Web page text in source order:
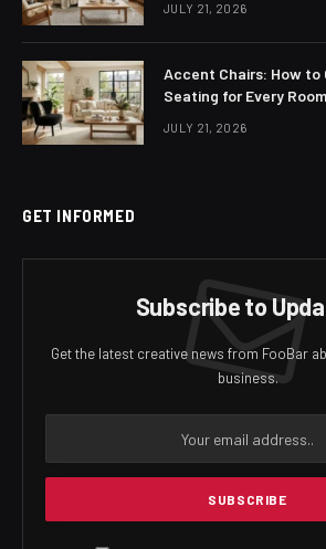
JULY 21, 2026
Accent Chairs: How to
Seating for Every Room
JULY 21, 2026
GET INFORMED
Subscribe to
Get the latest creative news from FooBar
business.